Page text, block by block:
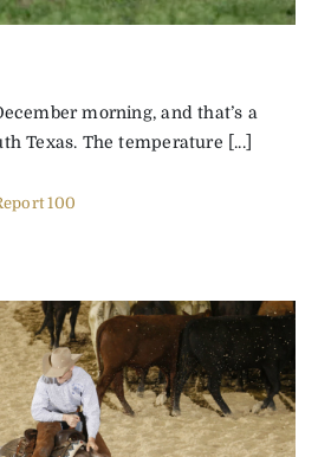
morning, and that’s a
Texas. The temperature [...]
100